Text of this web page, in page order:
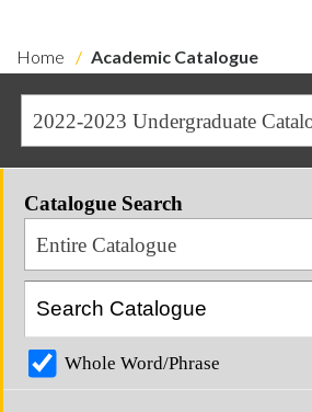
Home Academic Catalogue
Catalogue Search
Entire Catalogue
Whole Word/Phrase